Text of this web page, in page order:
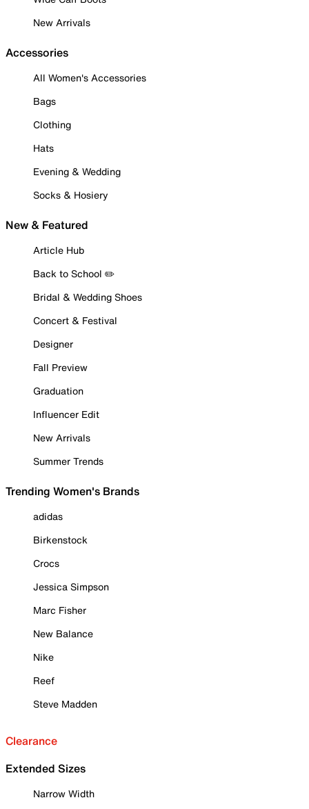
New Arrivals
Accessories
All Women's Accessories
Bags
Clothing
Hats
Evening & Wedding
Socks & Hosiery
New & Featured
Article Hub
Back to School ✏️
Bridal & Wedding Shoes
Concert & Festival
Designer
Fall Preview
Graduation
Influencer Edit
New Arrivals
Summer Trends
Trending Women's Brands
adidas
Birkenstock
Crocs
Jessica Simpson
Marc Fisher
New Balance
Nike
Reef
Steve Madden
Clearance
Extended Sizes
Narrow Width